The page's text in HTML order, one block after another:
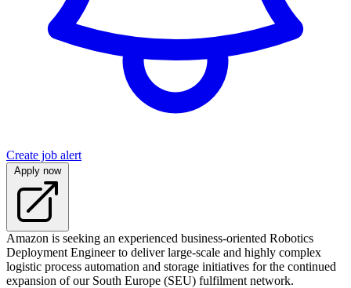
Create job alert
Apply now
Amazon is seeking an experienced business-oriented Robotics
Deployment Engineer to deliver large-scale and highly complex
logistic process automation and storage initiatives for the continued
expansion of our South Europe (SEU) fulfilment network.